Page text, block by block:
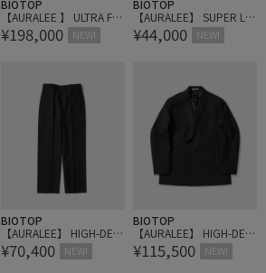
BIOTOP
【AURALEE 】 ULTRA FIN
E WOOL TWILL WOOL-LIN
ED COAT
¥198,000 NEW!
BIOTOP
【AURALEE】 SUPER LIG
HT WOOL TWO-TUCK SL
ACKS
¥44,000 NEW!
BIOTOP
【AURALEE】 HIGH-DEN
SITY WOOL WORSTED SL
ACKS
¥70,400 NEW!
BIOTOP
【AURALEE】 HIGH-DEN
SITY WOOL WORSTED S
HAWL COLLAR JACKET
¥115,500 NEW!